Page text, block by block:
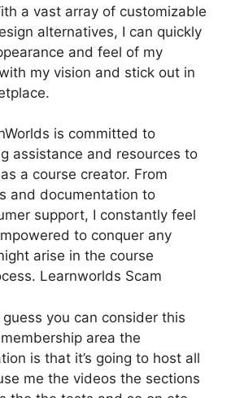
a vast array of customizable
alternatives, I can quickly
and feel of my
my vision and stick out in
is committed to
assistance and resources to
a course creator. From
and documentation to
support, I constantly feel
to conquer any
arise in the course
Learnworlds Scam
you can consider this
area the
is that it’s going to host all
me the videos the sections